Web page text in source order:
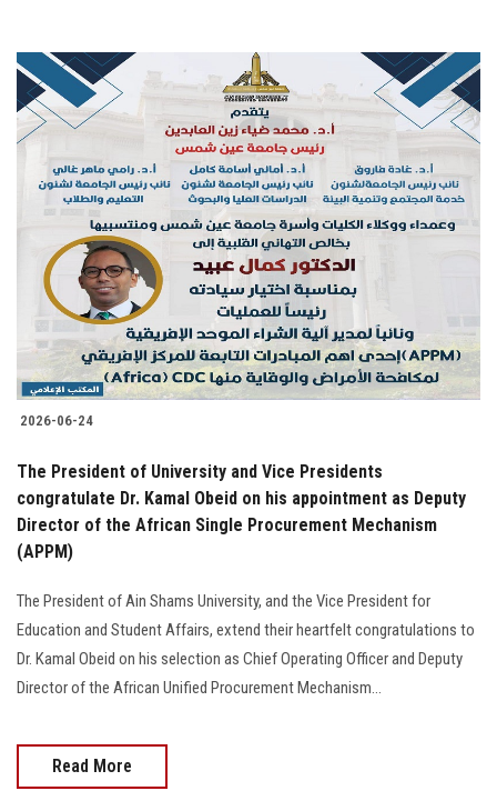
2026-06-24
The President of University and Vice Presidents
congratulate Dr. Kamal Obeid on his appointment as Deputy
Director of the African Single Procurement Mechanism
(APPM)
The President of Ain Shams University, and the Vice President for
Education and Student Affairs, extend their heartfelt congratulations to
Dr. Kamal Obeid on his selection as Chief Operating Officer and Deputy
Director of the African Unified Procurement Mechanism...
Read More